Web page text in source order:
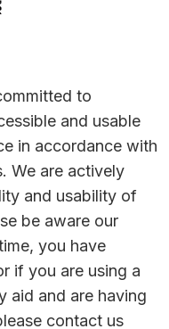
to
and usable
in accordance with
We are actively
and usability of
be aware our
you have
if you are using a
aid and are having
contact us